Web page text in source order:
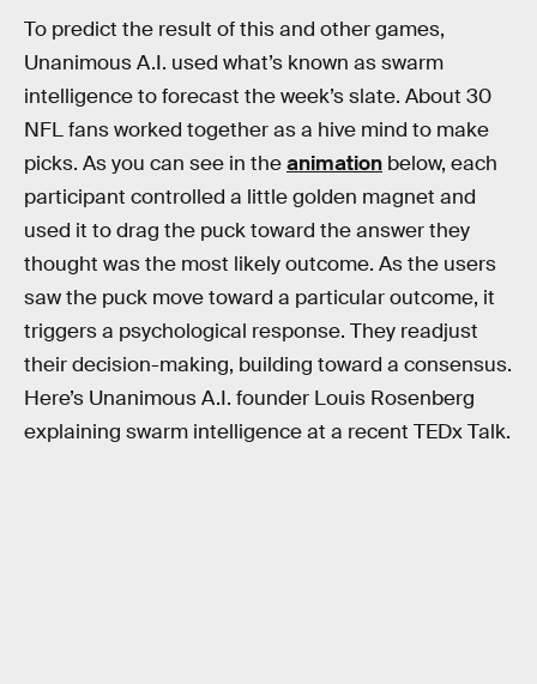
To predict the result of this and other games,
Unanimous A.I. used what’s known as swarm
intelligence to forecast the week’s slate. About 30
NFL fans worked together as a hive mind to make
picks. As you can see in theanimation below, each
participant controlled a little golden magnet and
used it to drag the puck toward the answer they
thought was the most likely outcome. As the users
saw the puck move toward a particular outcome, it
triggers a psychological response. They readjust
their decision-making, building toward a consensus.
Here’s Unanimous A.I. founder Louis Rosenberg
explaining swarm intelligence at a recent TEDx Talk.